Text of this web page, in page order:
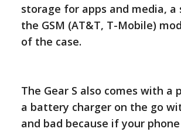
storage for apps and media,
the GSM (AT&T, T-Mobile)
of the case.
The Gear S also comes with
a battery charger on the go
and bad because if your